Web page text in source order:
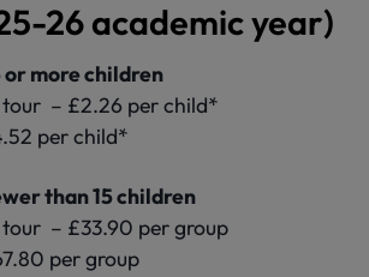
26 academic year)
or more children
tour – £2.26 per child*
per child*
than 15 children
tour – £33.90 per group
per group